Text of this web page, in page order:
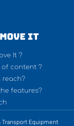
It
It ?
of content ?
reach?
features?
Transport Equipment